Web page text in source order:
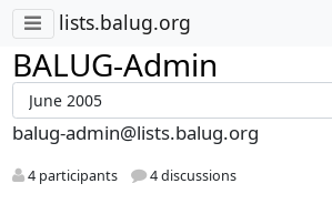
lists.balug.org
BALUG-Admin
balug-admin@lists.balug.org
4 participants 4 discussions